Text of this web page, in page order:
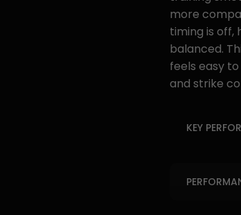
more
timing is off,
balanced.
feels easy
and strike
KEY